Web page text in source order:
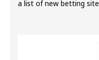
a list of new betting